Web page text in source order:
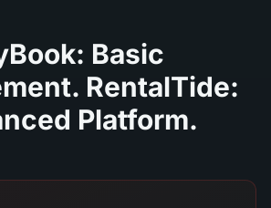
Basic
RentalTide:
Platform.